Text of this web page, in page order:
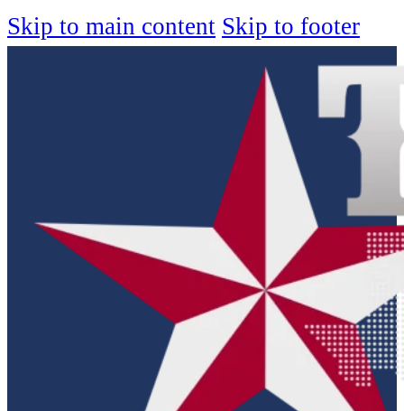
Skip to main content Skip to footer